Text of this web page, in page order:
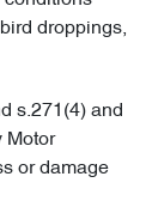
droppings,
s.271(4) and
Motor
or damage